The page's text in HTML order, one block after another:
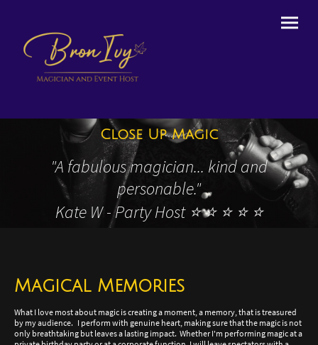
Close Up Magic
"A fabulous magician... kind and
personable."
Kate W - Party Host ⭐️ ⭐️ ⭐️ ⭐️ ⭐️
Magical Memories
What I love most about magic is creating a moment, a memory, that is treasured
by my audience. I perform with genuine heart, making sure that the magic is not
only breathtaking but leaves a lasting impact. Whether I'm performing magic at a